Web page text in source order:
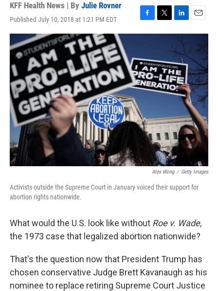
KFF Health News | By Julie Rovner
Published July 10, 2018 at 1:21 PM EDT
F
a
b
o
o
k
T
w
t
e
r
L
i
k
e
d
I
n
E
m
i
l
Alex Wong / Getty Images
Activists outside the Supreme Court in January voiced their support for
abortion rights nationwide.
What would the U.S. look like without Roe v. Wade,
the 1973 case that legalized abortion nationwide?
That's the question now that President Trump has
chosen conservative Judge Brett Kavanaugh as his
nominee to replace retiring Supreme Court Justice